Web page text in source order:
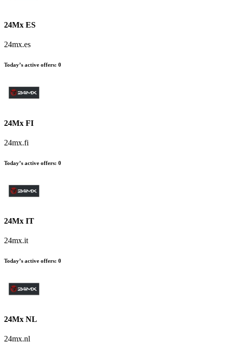
24Mx ES
24mx.es
Today’s active offers: 0
24Mx FI
24mx.fi
Today’s active offers: 0
24Mx IT
24mx.it
Today’s active offers: 0
24Mx NL
24mx.nl